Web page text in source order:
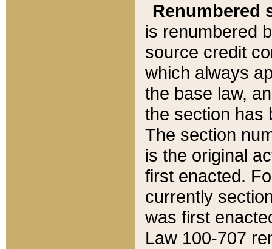
Renumbered
is renumbered
source credit
which always
the base law,
the section has
The section
is the original
first enacted.
currently
was first
Law 100-707